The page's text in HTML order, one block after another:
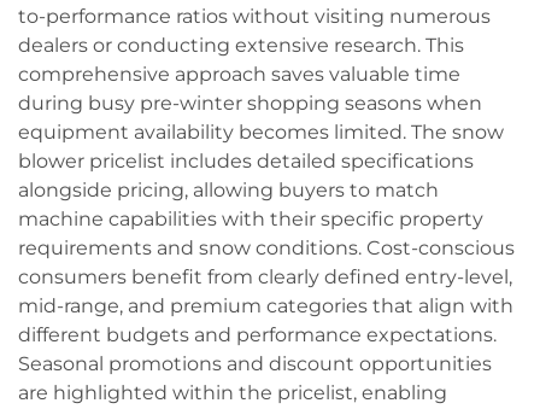
to-performance ratios without visiting numerous
dealers or conducting extensive research. This
comprehensive approach saves valuable time
during busy pre-winter shopping seasons when
equipment availability becomes limited. The snow
blower pricelist includes detailed specifications
alongside pricing, allowing buyers to match
machine capabilities with their specific property
requirements and snow conditions. Cost-conscious
consumers benefit from clearly defined entry-level,
mid-range, and premium categories that align with
different budgets and performance expectations.
Seasonal promotions and discount opportunities
are highlighted within the pricelist, enabling